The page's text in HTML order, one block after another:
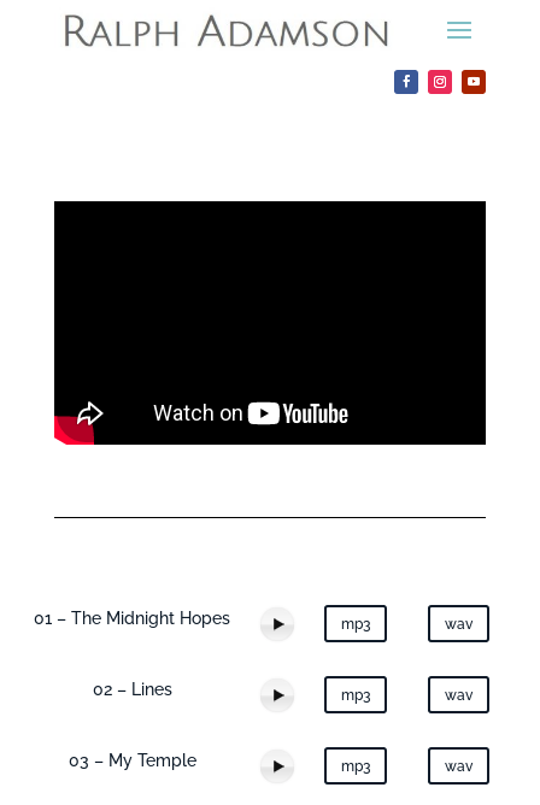
01 – The Midnight Hopes mp3 wav
02 – Lines mp3 wav
03 – My Temple mp3 wav